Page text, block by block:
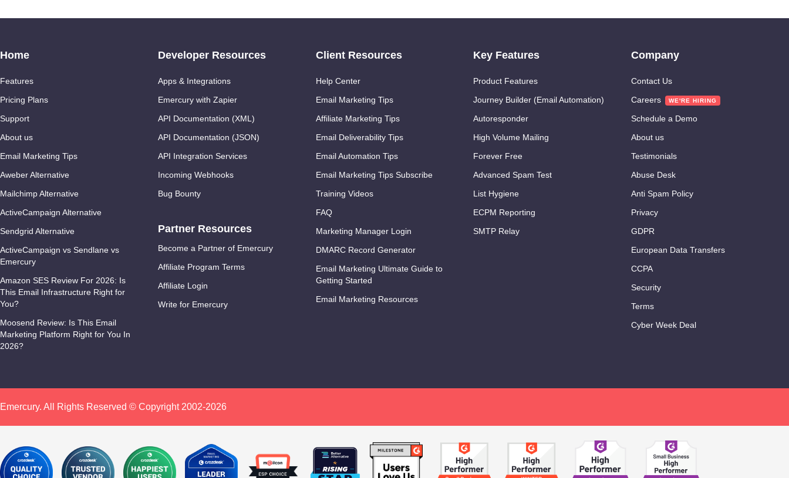
Home
Features
Pricing Plans
Support
About us
Email Marketing Tips
Aweber Alternative
Mailchimp Alternative
ActiveCampaign Alternative
Sendgrid Alternative
ActiveCampaign vs Sendlane vs
Emercury
Amazon SES Review For 2026: Is
This Email Infrastructure Right for
You?
Moosend Review: Is This Email
Marketing Platform Right for You In
2026?
Developer Resources
Apps & Integrations
Emercury with Zapier
API Documentation (XML)
API Documentation (JSON)
API Integration Services
Incoming Webhooks
Bug Bounty
Partner Resources
Become a Partner of Emercury
Affiliate Program Terms
Affiliate Login
Write for Emercury
Client Resources
Help Center
Email Marketing Tips
Affiliate Marketing Tips
Email Deliverability Tips
Email Automation Tips
Email Marketing Tips Subscribe
Training Videos
FAQ
Marketing Manager Login
DMARC Record Generator
Email Marketing Ultimate Guide to
Getting Started
Email Marketing Resources
Key Features
Product Features
Journey Builder (Email Automation)
Autoresponder
High Volume Mailing
Forever Free
Advanced Spam Test
List Hygiene
ECPM Reporting
SMTP Relay
Company
Contact Us
Careers
Schedule a Demo
About us
Testimonials
Abuse Desk
Anti Spam Policy
Privacy
GDPR
European Data Transfers
CCPA
Security
Terms
Cyber Week Deal
Emercury. All Rights Reserved © Copyright 2002-2026